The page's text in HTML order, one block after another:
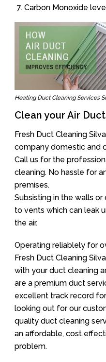
Carbon Monoxide
Heating Duct Cleaning Services
Clean your Air
Fresh Duct Cleaning
company domestic and
Call us for the
cleaning. No hassle for
premises.
Subsisting in the walls
to vents which can leak
the air.
Operating reliablely for
Fresh Duct Cleaning
with your duct cleaning
are a premium duct
excellent track record
looking out for our
quality duct cleaning
an affordable, cost
problem.